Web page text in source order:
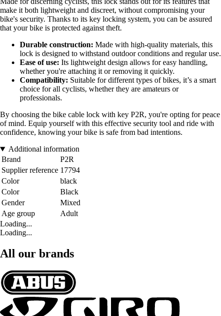
make it both lightweight and discreet, without compromising your
bike's security. Thanks to its key locking system, you can be assured
that your bike is protected against theft.
Durable construction: Made with high-quality materials, this
lock is designed to withstand outdoor conditions and regular use.
Ease of use: Its lightweight design allows for easy handling,
whether you're attaching it or removing it quickly.
Compatibility: Suitable for different types of bikes, it’s a smart
choice for all cyclists, whether they are amateurs or
professionals.
By choosing the bike cable lock with key P2R, you're opting for peace
of mind. Equip yourself with this effective security tool and ride with
confidence, knowing your bike is safe from bad intentions.
Additional information
Brand
P2R
Supplier reference 17794
Color
black
Color
Black
Gender
Mixed
Age group
Adult
Loading...
Loading...
All our brands